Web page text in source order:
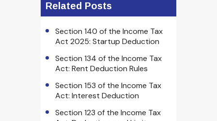
Related Posts
Section 140 of the Income Tax
Act 2025: Startup Deduction
Section 134 of the Income Tax
Act: Rent Deduction Rules
Section 153 of the Income Tax
Act: Interest Deduction
Section 123 of the Income Tax